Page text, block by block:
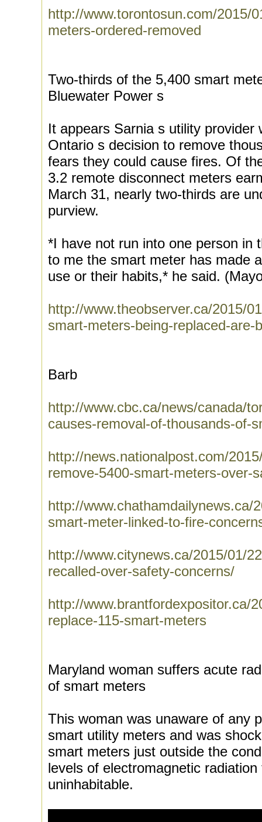
http://www.torontosun.com/2015/
meters-ordered-removed
Two-thirds of the 5,400 smart
Bluewater Power s
It appears Sarnia s utility provider
Ontario s decision to remove
fears they could cause fires. Of
3.2 remote disconnect meters
March 31, nearly two-thirds are
purview.
*I have not run into one person in
to me the smart meter has made
use or their habits,* he said.
http://www.theobserver.ca/2015/
smart-meters-being-replaced-are-
Barb
http://www.cbc.ca/news/canada/
causes-removal-of-thousands-of-
http://news.nationalpost.com/
remove-5400-smart-meters-over-
http://www.chathamdailynews.ca/
smart-meter-linked-to-fire-
http://www.citynews.ca/2015/01/
recalled-over-safety-concerns/
http://www.brantfordexpositor.ca/
replace-115-smart-meters
Maryland woman suffers acute
of smart meters
This woman was unaware of any
smart utility meters and was
smart meters just outside the
levels of electromagnetic
uninhabitable.